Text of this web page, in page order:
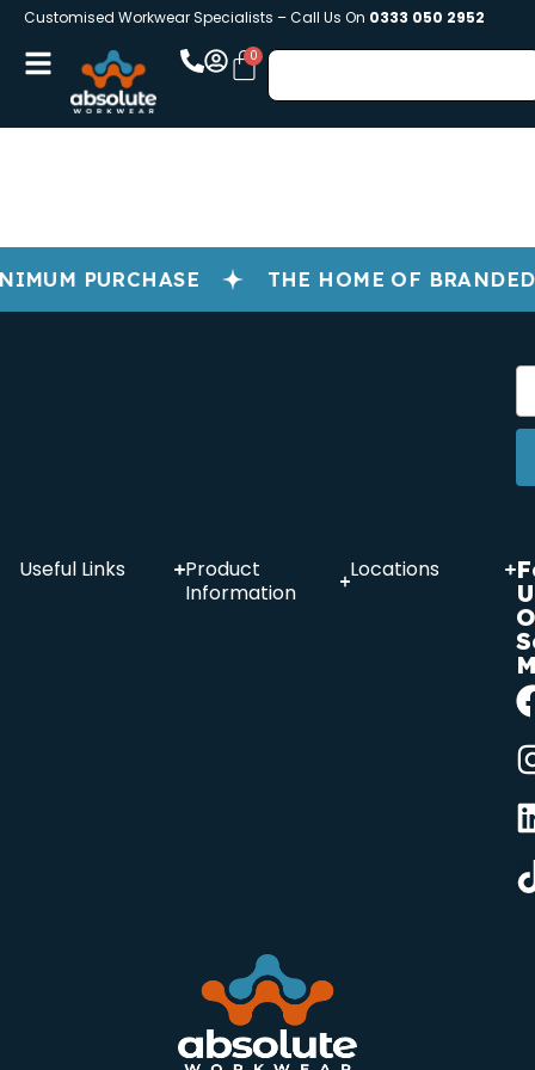
Customised Workwear Specialists – Call Us On 0333 050 2952
PURCHASE THE HOME OF
Useful Links
Product
Information
Locations